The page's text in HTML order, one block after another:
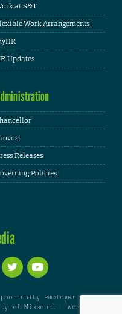
at S&T
Work Arrangements
Updates
Releases
Policies
employer
of Missouri |WordPress